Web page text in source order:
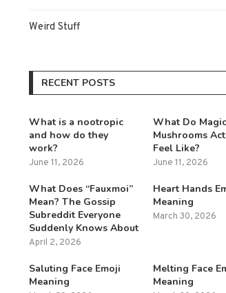
Weird Stuff
RECENT POSTS
What is a nootropic
and how do they
work?
June 11, 2026
What Do Magic
Mushrooms
Feel Like?
June 11, 2026
What Does “Fauxmoi”
Mean? The Gossip
Subreddit Everyone
Suddenly Knows About
April 2, 2026
Heart Hands
Meaning
March 30, 2026
Saluting Face Emoji
Meaning
Melting Face
Meaning